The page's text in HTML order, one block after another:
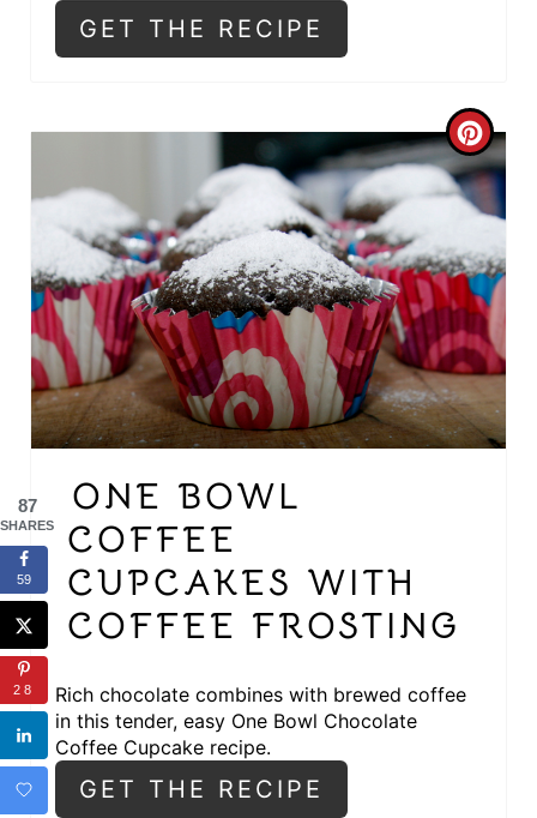
I
N
GET THE RECIPE
C
R
A
T
E
P
ONE BOWL
COFFEE
CUPCAKES WITH
COFFEE FROSTING
Rich chocolate combines with brewed coffee
in this tender, easy One Bowl Chocolate
Coffee Cupcake recipe.
GET THE RECIPE
87
SHARES
59
28